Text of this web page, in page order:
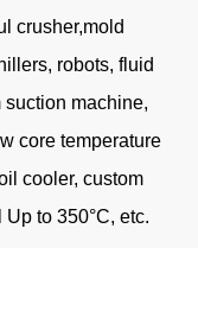
crusher,mold
robots, fluid
machine,
core temperature
cooler, custom
to 350°C, etc.